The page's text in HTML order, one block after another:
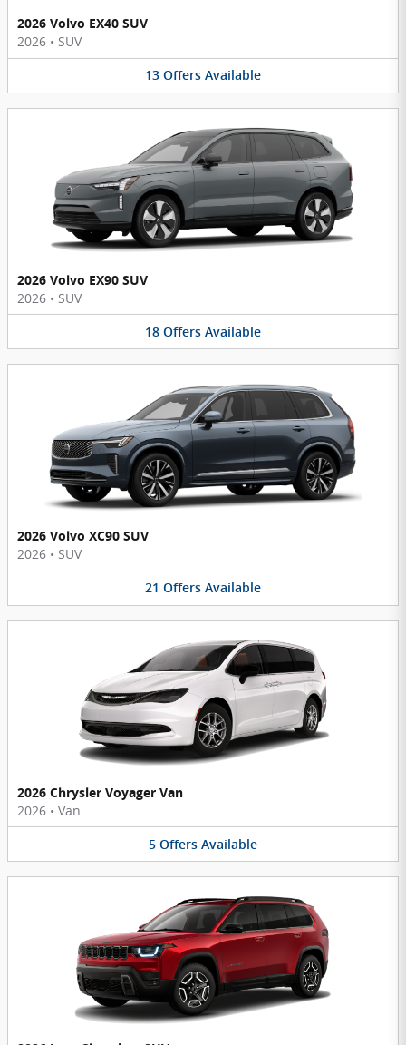
2026 Volvo EX40 SUV
2026 • SUV
13 Offers Available
2026 Volvo EX90 SUV
2026 • SUV
18 Offers Available
2026 Volvo XC90 SUV
2026 • SUV
21 Offers Available
2026 Chrysler Voyager Van
2026 • Van
5 Offers Available